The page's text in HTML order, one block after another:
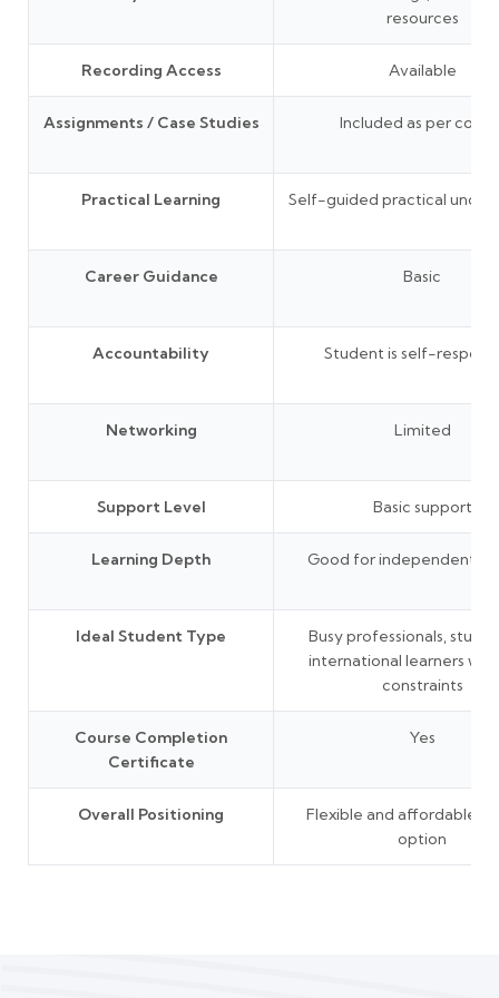
resources
Recording Access Available
Assignments / Case Studies Included as per
Practical Learning Self-guided practical
Career Guidance Basic
Accountability Student is self-
Networking Limited
Support Level Basic support
Learning Depth Good for independent
Ideal Student Type
Busy professionals,
international learners
constraints
Course Completion
Certificate
Yes
Overall Positioning
Flexible and affordable
option